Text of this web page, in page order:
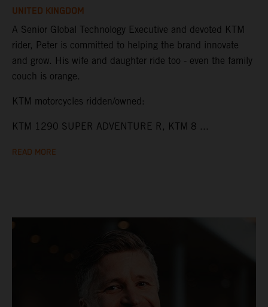
UNITED KINGDOM
A Senior Global Technology Executive and devoted KTM
rider, Peter is committed to helping the brand innovate
and grow. His wife and daughter ride too - even the family
couch is orange.
KTM motorcycles ridden/owned:
KTM 1290 SUPER ADVENTURE R, KTM 8 ...
READ MORE